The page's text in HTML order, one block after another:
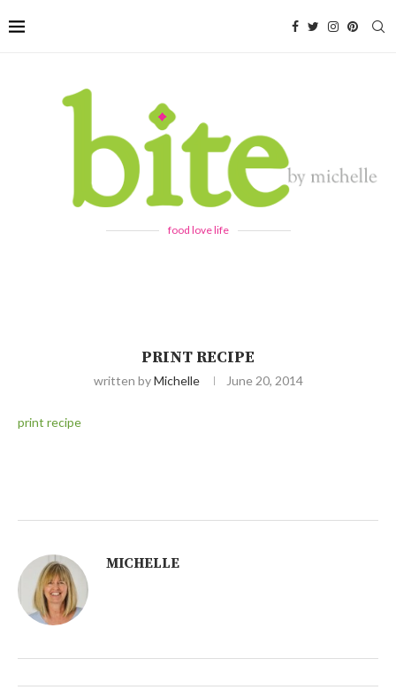
food love life
PRINT RECIPE
written byMichelle June 20, 2014
print recipe
MICHELLE